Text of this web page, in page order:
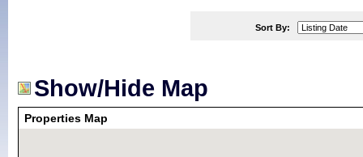
Sort By:
Show/Hide Map
Properties Map